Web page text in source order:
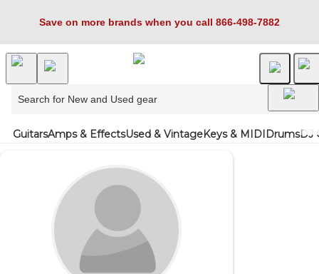
Save on more brands when you call 866-498-7882
GuitarsAmps & EffectsUsed & VintageKeys & MIDIDrumsDJ